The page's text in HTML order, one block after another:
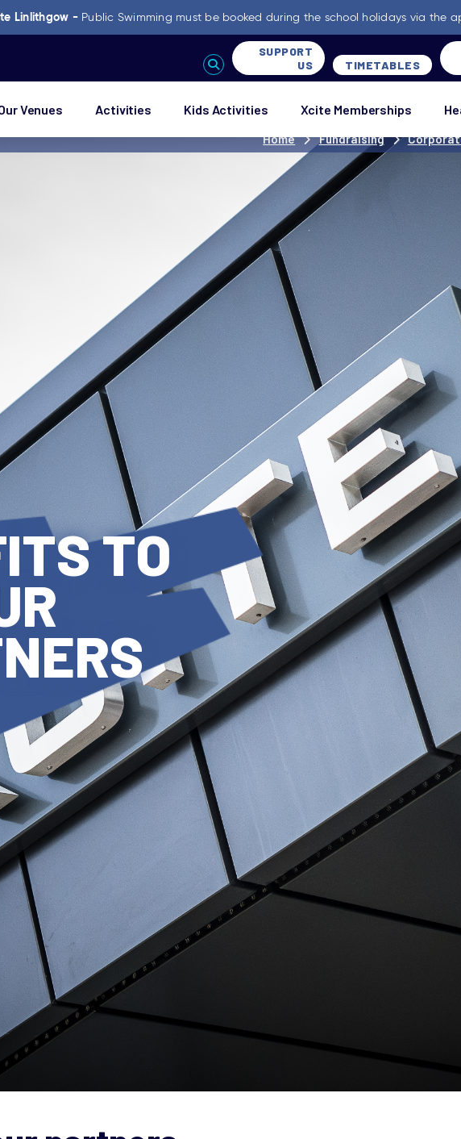
Linlithgow - Public Swimming must be booked during the school holidays via the
SUPPORT
US
TIMETABLES
Venues Activities Kids Activities Xcite Memberships
Fundraising
Home
TO